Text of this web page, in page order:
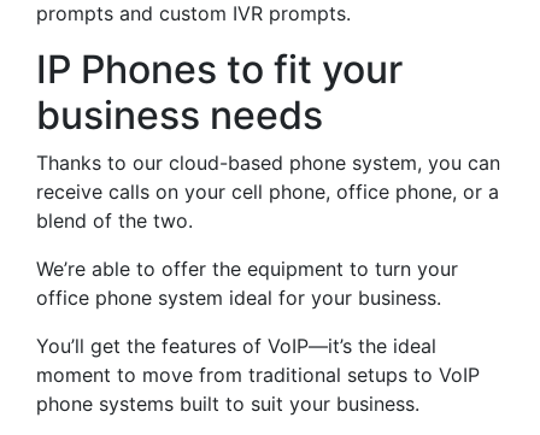
prompts and custom IVR prompts.
IP Phones to fit your
business needs
Thanks to our cloud-based phone system, you can
receive calls on your cell phone, office phone, or a
blend of the two.
We’re able to offer the equipment to turn your
office phone system ideal for your business.
You’ll get the features of VoIP—it’s the ideal
moment to move from traditional setups to VoIP
phone systems built to suit your business.